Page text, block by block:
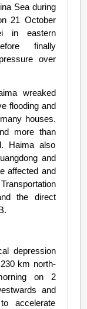
Sea during
21 October
in eastern
finally
over
wreaked
flooding and
houses.
more than
Haima also
and
affected and
the direct
depression
km north-
on 2
and
accelerate